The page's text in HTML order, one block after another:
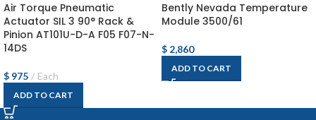
Air Torque Pneumatic
Actuator SIL 3 90° Rack &
Pinion AT101U-D-A F05 F07-N-
14DS
$ 975 Each
ADD TO CART
Bently Nevada Temperature
Module 3500/61
$ 2,860
ADD TO CART